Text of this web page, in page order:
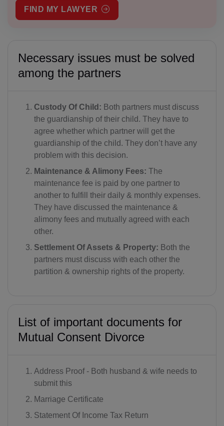
FIND MY LAWYER
Necessary issues must be solved
among the partners
Custody Of Child: Both partners must discuss
the guardianship of their child. They have to
agree whether which partner will get the
guardianship of the child. They don’t have any
problem with this decision.
Maintenance & Alimony Fees:
The
maintenance fee is paid by one partner to
another to fulfill their daily & monthly expenses.
They have discussed the maintenance &
alimony fees and mutually agreed with each
other.
Settlement Of Assets & Property: Both the
partners must discuss with each other the
partition & ownership rights of the property.
List of important documents for
Mutual Consent Divorce
Address Proof - Both husband & wife needs to
submit this
Marriage Certificate
Statement Of Income Tax Return